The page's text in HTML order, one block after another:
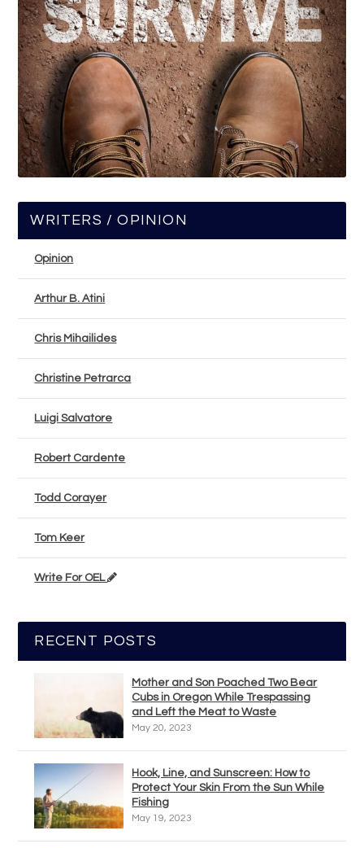
WRITERS / OPINION
Opinion
Arthur B. Atini
Chris Mihailides
Christine Petrarca
Luigi Salvatore
Robert Cardente
Todd Corayer
Tom Keer
Write For OEL
RECENT POSTS
Mother and Son Poached Two Bear
Cubs in Oregon While Trespassing
and Left the Meat to Waste
May 20, 2023
Hook, Line, and Sunscreen: How to
Protect Your Skin From the Sun While
Fishing
May 19, 2023